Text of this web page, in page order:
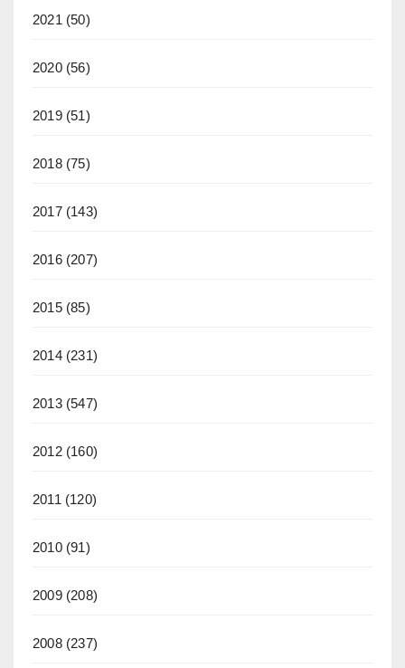
2021(50)
2020(56)
2019(51)
2018(75)
2017(143)
2016(207)
2015(85)
2014(231)
2013(547)
2012(160)
2011(120)
2010(91)
2009(208)
2008(237)